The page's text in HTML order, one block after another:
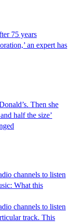
75 years
an expert has
Then she
half the size’
channels to listen
What this
channels to listen
track. This